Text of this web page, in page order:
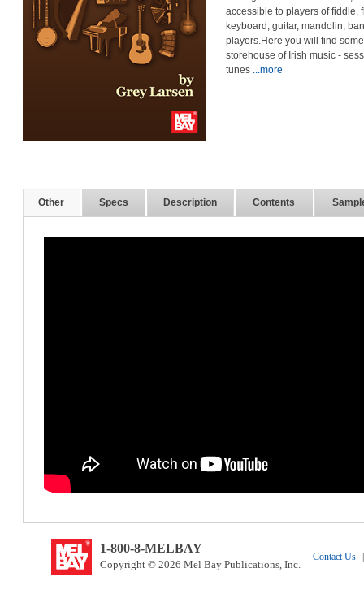
accessible to players of fiddle,
keyboard, guitar, mandolin,
players.Here you will find
storehouse of Irish music -
tunes ...more
Other Specs Description Contents
1-800-8-MELBAY
Copyright © 2026 Mel Bay Publications, Inc.
Contact Us